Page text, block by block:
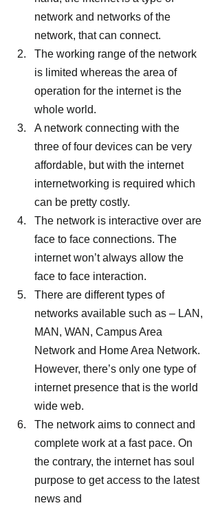
network and networks of the
network, that can connect.
The working range of the network
is limited whereas the area of
operation for the internet is the
whole world.
A network connecting with the
three of four devices can be very
affordable, but with the internet
internetworking is required which
can be pretty costly.
The network is interactive over are
face to face connections. The
internet won’t always allow the
face to face interaction.
There are different types of
networks available such as – LAN,
MAN, WAN, Campus Area
Network and Home Area Network.
However, there’s only one type of
internet presence that is the world
wide web.
The network aims to connect and
complete work at a fast pace. On
the contrary, the internet has soul
purpose to get access to the latest
news and